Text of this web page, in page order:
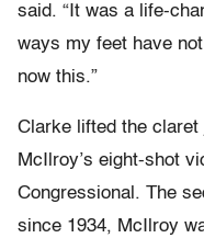
said. “It was a life-
ways my feet have
now this.”
Clarke lifted the claret
McIlroy’s eight-shot
Congressional. The
since 1934, McIlroy